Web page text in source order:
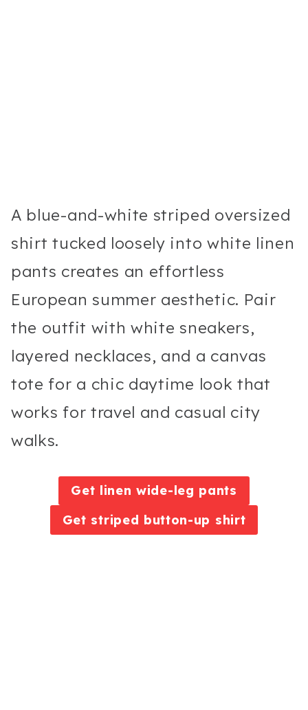
A blue-and-white striped oversized
shirt tucked loosely into white linen
pants creates an effortless
European summer aesthetic. Pair
the outfit with white sneakers,
layered necklaces, and a canvas
tote for a chic daytime look that
works for travel and casual city
walks.
Get linen wide-leg pants
Get striped button-up shirt